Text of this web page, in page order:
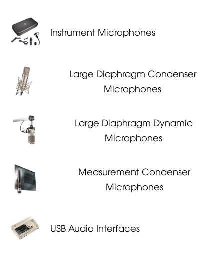
Instrument Microphones
Large Diaphragm Condenser
Microphones
Large Diaphragm Dynamic
Microphones
Measurement Condenser
Microphones
USB Audio Interfaces